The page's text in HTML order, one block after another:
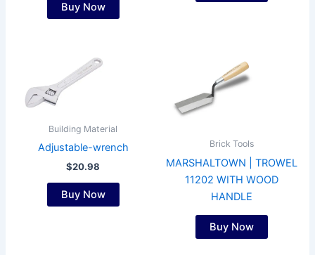
Buy Now
Building Material
Adjustable-wrench
$20.98
Buy Now
Brick Tools
MARSHALTOWN | TROWEL
11202 WITH WOOD
HANDLE
Buy Now